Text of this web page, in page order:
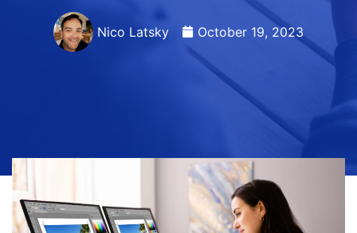
Nico Latsky October 19, 2023